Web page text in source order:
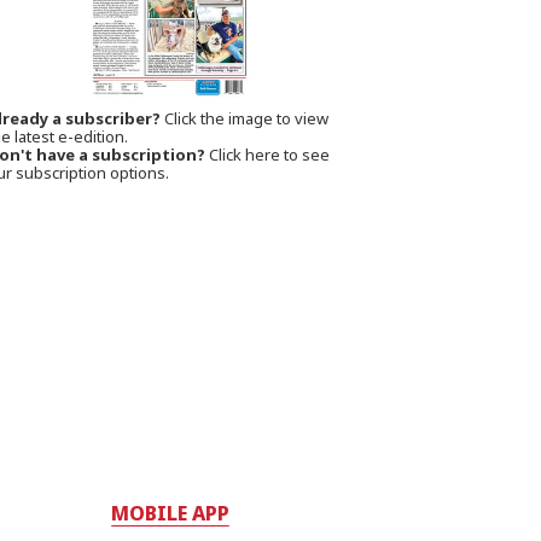
a subscriber? Click the image to view
latest e-edition.
have a subscription? Click here to see
subscription options.
MOBILE APP